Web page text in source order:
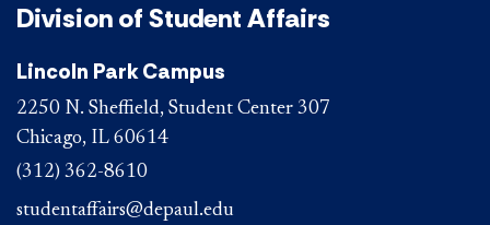
Division of Student Affairs
Lincoln Park Campus
2250 N. Sheffield, Student Center 307
Chicago, IL 60614
(312) 362-8610
studentaffairs@depaul.edu